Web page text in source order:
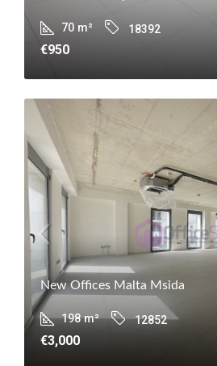
70 m² 18392
€950
New Offices Malta Msida
198 m² 12852
€3,000